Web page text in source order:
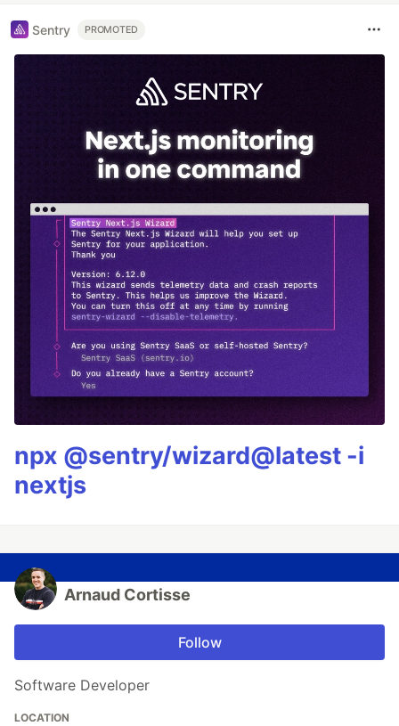
Sentry PROMOTED
npx @sentry/wizard@latest -i
nextjs
Arnaud Cortisse
Follow
Software Developer
LOCATION